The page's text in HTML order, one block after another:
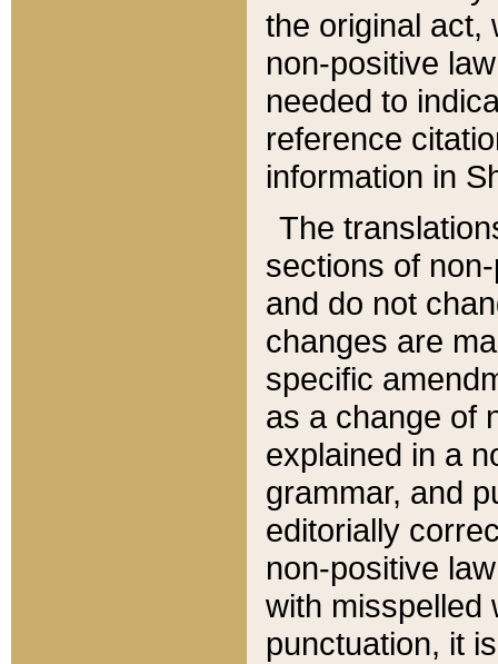
the original act,
non-positive
needed to
reference
information in
The
sections of
and do not
changes are
specific
as a change of
explained in a
grammar, and
editorially
non-positive
with misspelled
punctuation, it